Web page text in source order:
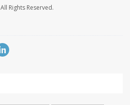
All Rights Reserved.